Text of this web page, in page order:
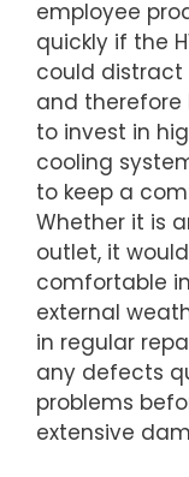
employee
quickly if the
could
and therefore
to invest in
cooling
to keep a
Whether it is
outlet, it
comfortable
external
in regular
any defects
problems
extensive